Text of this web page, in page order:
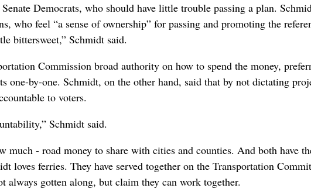
Democrats, who should have little trouble passing a plan.
who feel “a sense of ownership” for passing and promoting the
bittersweet,” Schmidt said.
Commission broad authority on how to spend the money,
one-by-one. Schmidt, on the other hand, said that by not dictating
to voters.
Schmidt said.
much - road money to share with cities and counties. And both have
loves ferries. They have served together on the Transportation
always gotten along, but claim they can work together.